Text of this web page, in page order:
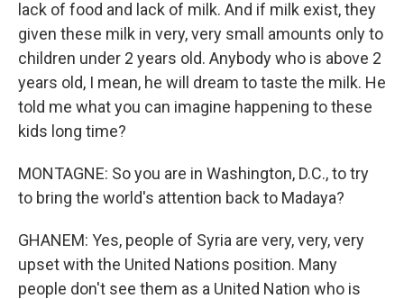
lack of food and lack of milk. And if milk exist, they
given these milk in very, very small amounts only to
children under 2 years old. Anybody who is above 2
years old, I mean, he will dream to taste the milk. He
told me what you can imagine happening to these
kids long time?
MONTAGNE: So you are in Washington, D.C., to try
to bring the world's attention back to Madaya?
GHANEM: Yes, people of Syria are very, very, very
upset with the United Nations position. Many
people don't see them as a United Nation who is